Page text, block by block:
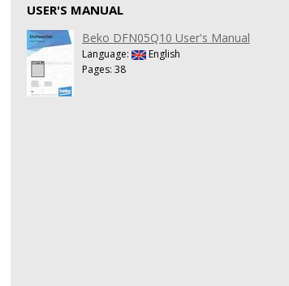
USER'S MANUAL
Beko DFN05Q10 User's Manual
Language:
English
Pages: 38